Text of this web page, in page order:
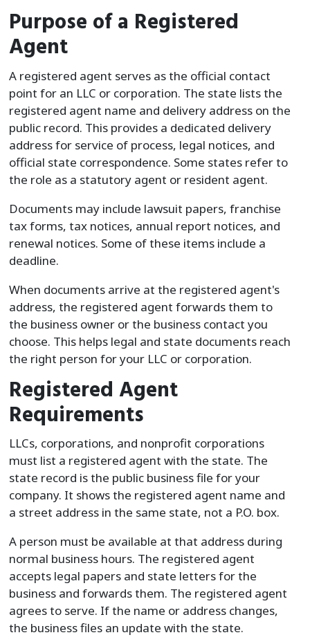
Purpose of a Registered
Agent
A registered agent serves as the official contact
point for an LLC or corporation. The state lists the
registered agent name and delivery address on the
public record. This provides a dedicated delivery
address for service of process, legal notices, and
official state correspondence. Some states refer to
the role as a statutory agent or resident agent.
Documents may include lawsuit papers, franchise
tax forms, tax notices, annual report notices, and
renewal notices. Some of these items include a
deadline.
When documents arrive at the registered agent's
address, the registered agent forwards them to
the business owner or the business contact you
choose. This helps legal and state documents reach
the right person for your LLC or corporation.
Registered Agent
Requirements
LLCs, corporations, and nonprofit corporations
must list a registered agent with the state. The
state record is the public business file for your
company. It shows the registered agent name and
a street address in the same state, not a P.O. box.
A person must be available at that address during
normal business hours. The registered agent
accepts legal papers and state letters for the
business and forwards them. The registered agent
agrees to serve. If the name or address changes,
the business files an update with the state.